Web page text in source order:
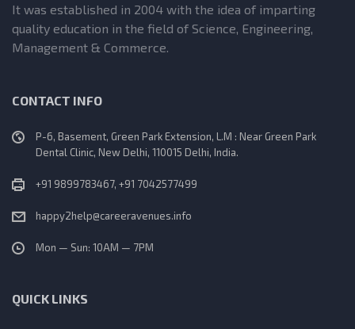
It was established in 2004 with the idea of imparting
quality education in the field of Science, Engineering,
Management & Commerce.
CONTACT INFO
P-6, Basement, Green Park Extension, L.M : Near Green Park
Dental Clinic, New Delhi, 110015 Delhi, India.
+91 9899783467, +91 7042577499
happy2help@careeravenues.info
Mon — Sun: 10AM — 7PM
QUICK LINKS